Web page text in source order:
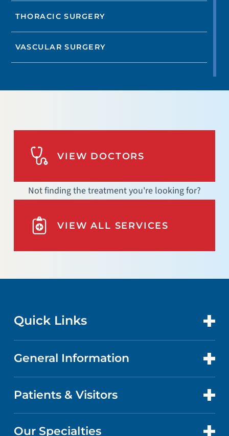
THORACIC SURGERY
VASCULAR SURGERY
VIEW DOCTORS
Not finding the treatment you're looking for?
VIEW ALL SERVICES
Quick Links
CONTACT US
GET CARE
General Information
ABOUT US
QUALITY
Patients & Visitors
PATIENT PORTAL
Our Specialties